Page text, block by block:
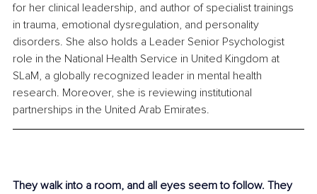
for her clinical leadership, and author of specialist trainings
in trauma, emotional dysregulation, and personality
disorders. She also holds a Leader Senior Psychologist
role in the National Health Service in United Kingdom at
SLaM, a globally recognized leader in mental health
research. Moreover, she is reviewing institutional
partnerships in the United Arab Emirates.
They walk into a room, and all eyes seem to follow. They